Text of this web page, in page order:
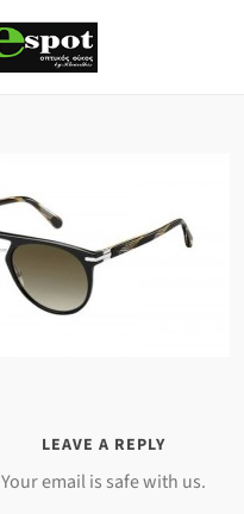
LEAVE A REPLY
Your email is safe with us.